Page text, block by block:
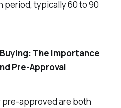
period, typically 60 to 90
The Importance
Pre-Approval
approved are both